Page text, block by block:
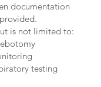
documentation
is not limited to:
testing